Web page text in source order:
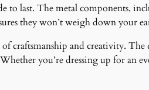
last. The metal components,
they won’t weigh down your
craftsmanship and creativity.
you’re dressing up for an